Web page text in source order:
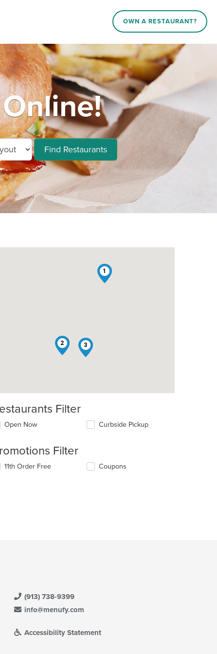
OWN A RESTAURANT?
Find Restaurants
$7
1
2 3
Filter
Open Now Curbside Pickup
Filter
11th Order Free Coupons
(913) 738-9399
info@menufy.com
Accessibility Statement